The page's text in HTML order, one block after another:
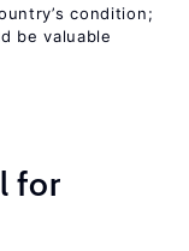
condition;
be valuable
for